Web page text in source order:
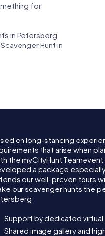
for
in Petersberg
Hunt in
on long-standing
that arise when
the myCityHunt
a package
our well-proven tours
our scavenger hunts the
Support by dedicated virtual
Shared image gallery and